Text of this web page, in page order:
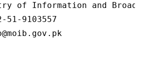
of Information and
51-9103557